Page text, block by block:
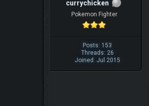
currychicken
Pokemon Fighter
Posts: 153
Threads: 26
Joined: Jul 2015